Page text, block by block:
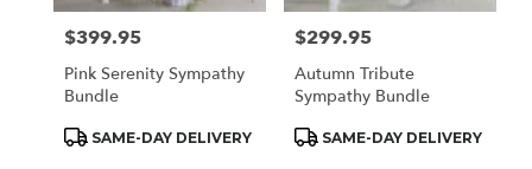
Price:
$399.95
Pink Serenity Sympathy
Bundle
Product
SAME-DAY DELIVERY
Price:
$299.95
Autumn Tribute
Sympathy Bundle
Product
SAME-DAY DELIVERY